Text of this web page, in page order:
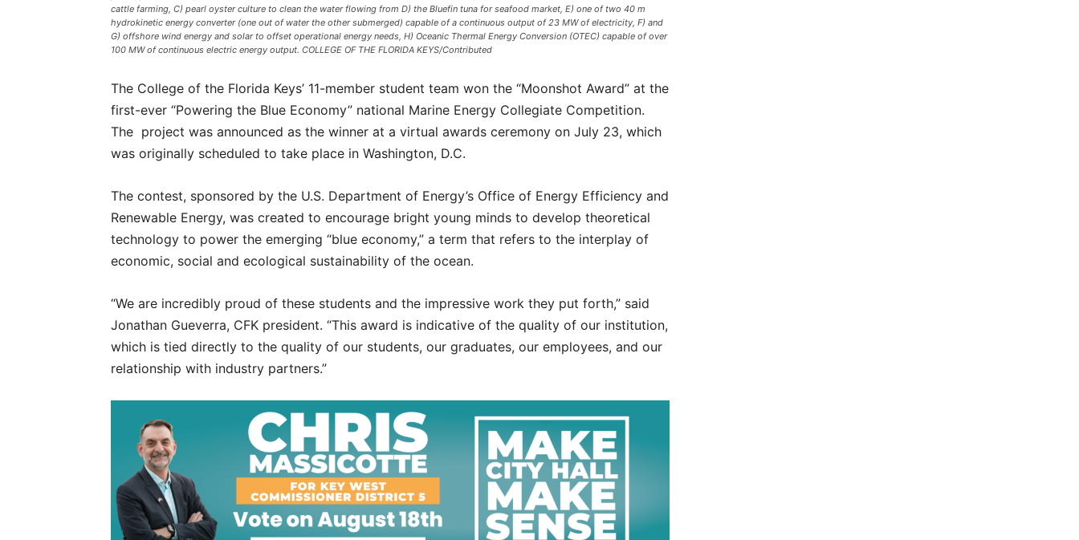
cattle farming, C) pearl oyster culture to clean the water flowing from D) the Bluefin tuna for seafood market, E) one of two 40 m
hydrokinetic energy converter (one out of water the other submerged) capable of a continuous output of 23 MW of electricity, F) and
G) offshore wind energy and solar to offset operational energy needs, H) Oceanic Thermal Energy Conversion (OTEC) capable of over
100 MW of continuous electric energy output. COLLEGE OF THE FLORIDA KEYS/Contributed
The College of the Florida Keys’ 11-member student team won the “Moonshot Award” at the
first-ever “Powering the Blue Economy” national Marine Energy Collegiate Competition.
The project was announced as the winner at a virtual awards ceremony on July 23, which
was originally scheduled to take place in Washington, D.C.
The contest, sponsored by the U.S. Department of Energy’s Office of Energy Efficiency and
Renewable Energy, was created to encourage bright young minds to develop theoretical
technology to power the emerging “blue economy,” a term that refers to the interplay of
economic, social and ecological sustainability of the ocean.
“We are incredibly proud of these students and the impressive work they put forth,” said
Jonathan Gueverra, CFK president. “This award is indicative of the quality of our institution,
which is tied directly to the quality of our students, our graduates, our employees, and our
relationship with industry partners.”